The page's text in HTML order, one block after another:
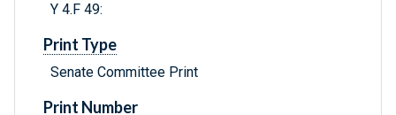
Y 4.F 49:
Print Type
Senate Committee Print
Print Number